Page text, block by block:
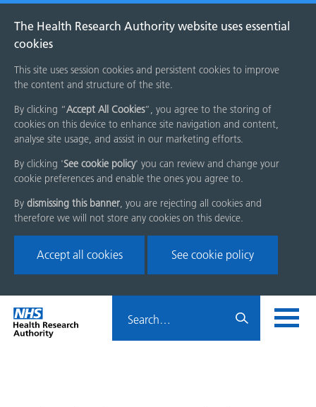
The Health Research Authority website uses essential
cookies
This site uses session cookies and persistent cookies to improve
the content and structure of the site.
By clicking “Accept All Cookies”, you agree to the storing of
cookies on this device to enhance site navigation and content,
analyse site usage, and assist in our marketing efforts.
By clicking 'See cookie policy' you can review and change your
cookie preferences and enable the ones you agree to.
By dismissing this banner, you are rejecting all cookies and
therefore we will not store any cookies on this device.
Accept all cookies See cookie policy
Skip
menu
Home
page
HRA